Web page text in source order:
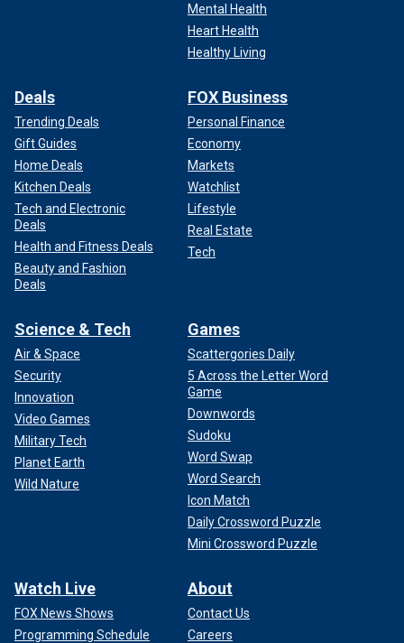
Mental Health
Heart Health
Healthy Living
Deals
Trending Deals
Gift Guides
Home Deals
Kitchen Deals
Tech and Electronic
Deals
Health and Fitness Deals
Beauty and Fashion
Deals
FOX Business
Personal Finance
Economy
Markets
Watchlist
Lifestyle
Real Estate
Tech
Science & Tech
Air & Space
Security
Innovation
Video Games
Military Tech
Planet Earth
Wild Nature
Games
Scattergories Daily
5 Across the Letter Word
Game
Downwords
Sudoku
Word Swap
Word Search
Icon Match
Daily Crossword Puzzle
Mini Crossword Puzzle
Watch Live
FOX News Shows
Programming Schedule
About
Contact Us
Careers